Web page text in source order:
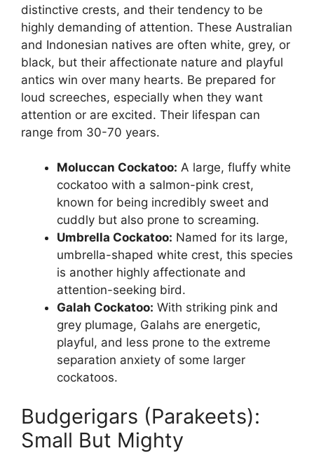
distinctive crests, and their tendency to be
highly demanding of attention. These Australian
and Indonesian natives are often white, grey, or
black, but their affectionate nature and playful
antics win over many hearts. Be prepared for
loud screeches, especially when they want
attention or are excited. Their lifespan can
range from 30-70 years.
Moluccan Cockatoo: A large, fluffy white
cockatoo with a salmon-pink crest,
known for being incredibly sweet and
cuddly but also prone to screaming.
Umbrella Cockatoo: Named for its large,
umbrella-shaped white crest, this species
is another highly affectionate and
attention-seeking bird.
Galah Cockatoo: With striking pink and
grey plumage, Galahs are energetic,
playful, and less prone to the extreme
separation anxiety of some larger
cockatoos.
Budgerigars (Parakeets):
Small But Mighty